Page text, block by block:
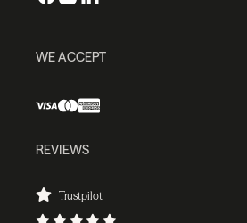
WE ACCEPT
REVIEWS
Trustpilot